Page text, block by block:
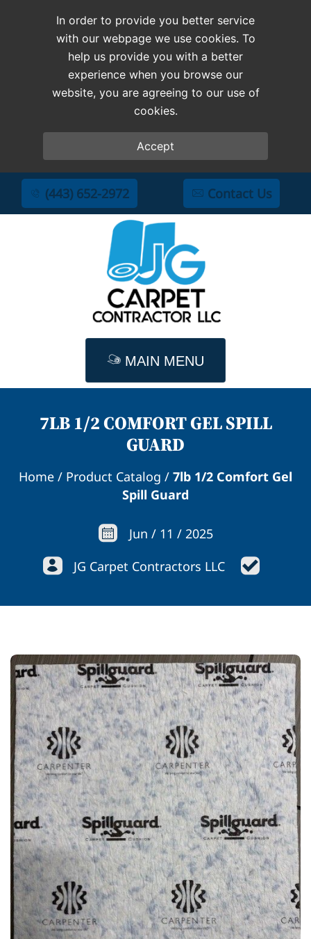
(443) 652-2972 Contact Us
MAIN MENU
7LB 1/2 COMFORT GEL SPILL
GUARD
Home / Product Catalog / 7lb 1/2 Comfort Gel
Spill Guard
Jun / 11 / 2025
JG Carpet Contractors LLC
In order to provide you better service
with our webpage we use cookies. To
help us provide you with a better
experience when you browse our
website, you are agreeing to our use of
cookies.
Accept